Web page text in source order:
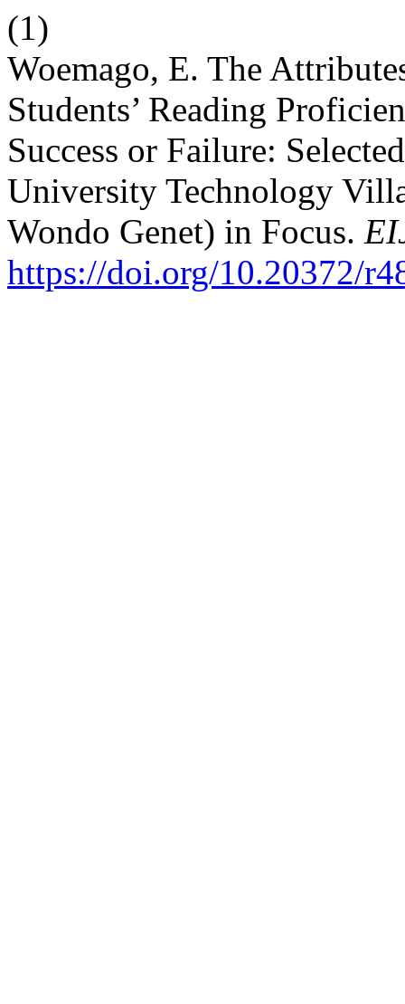
(1)
Woemago, E. The
Students’ Reading
Success or Failure:
University Technology
Wondo Genet) in Focus.
https://doi.org/10.20372/